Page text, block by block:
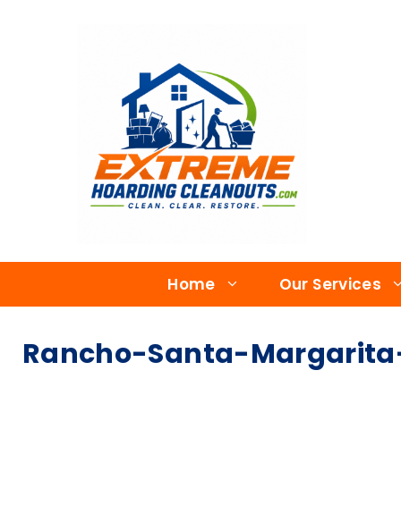
Home Our Services
Rancho-Santa-